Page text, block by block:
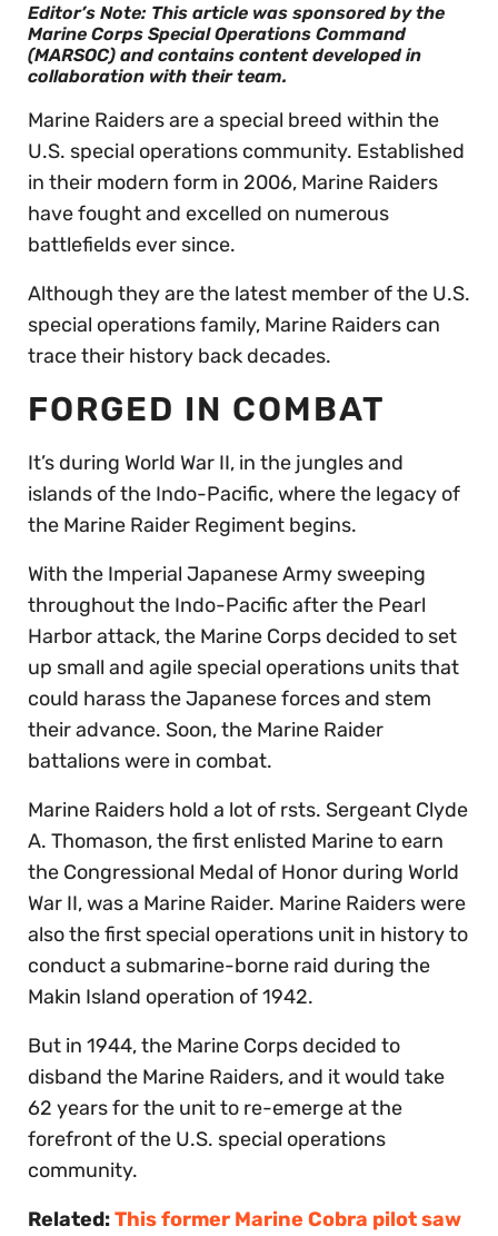
Editor’s Note: This article was sponsored by the
Marine Corps Special Operations Command
(MARSOC) and contains content developed in
collaboration with their team.
Marine Raiders are a special breed within the
U.S. special operations community. Established
in their modern form in 2006, Marine Raiders
have fought and excelled on numerous
battlefields ever since.
Although they are the latest member of the U.S.
special operations family, Marine Raiders can
trace their history back decades.
FORGED IN COMBAT
It’s during World War II, in the jungles and
islands of the Indo-Pacific, where the legacy of
the Marine Raider Regiment begins.
With the Imperial Japanese Army sweeping
throughout the Indo-Pacific after the Pearl
Harbor attack, the Marine Corps decided to set
up small and agile special operations units that
could harass the Japanese forces and stem
their advance. Soon, the Marine Raider
battalions were in combat.
Marine Raiders hold a lot of rsts. Sergeant Clyde
A. Thomason, the first enlisted Marine to earn
the Congressional Medal of Honor during World
War II, was a Marine Raider. Marine Raiders were
also the first special operations unit in history to
conduct a submarine-borne raid during the
Makin Island operation of 1942.
But in 1944, the Marine Corps decided to
disband the Marine Raiders, and it would take
62 years for the unit to re-emerge at the
forefront of the U.S. special operations
community.
Related:This former Marine Cobra pilot saw